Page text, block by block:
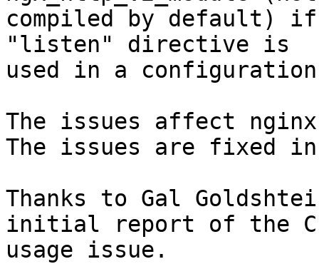
compiled by default)
"listen" directive is
used in a
The issues affect
The issues are fixed
Thanks to Gal
initial report of the
usage issue.